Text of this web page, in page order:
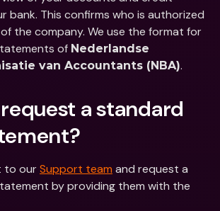
bank. This confirms who is authorized
the company. We use the format for
of Nederlandse
van Accountants (NBA).
a standard
to our Support team and request a
by providing them with the